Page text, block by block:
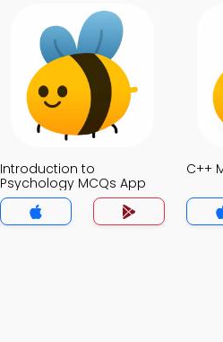
Introduction to
Psychology MCQs App
C++